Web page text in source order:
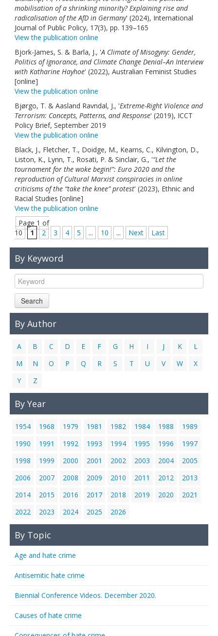
mobilisation of a shrinking minority? Explaining rise and
radicalisation of the AfD in Germany' (2024), International
Journal of Public Policy, 17(3), pp. 139–165
View the publication online
Bjork-James, S. & Barla, J., 'A Climate of Misogyny: Gender,
Politics of Ignorance, and Climate Change Denial–An Interview
with Katharine Hayhoe' (2022), Australian Feminist Studies
[online]
View the publication online
Bjørgo, T. & Aasland Ravndal, J., 'Extreme-Right Violence and
Terrorism: Concepts, Patterns, and Response' (2019), ICCT
Policy Brief, September 2019
View the publication online
Black, J., Fletcher, T., Doidge, M., Kearns, C., Kilvington, D.,
Liston, K., Lynn, T., Rosati, P. & Sinclair, G., '“Let the
tournament for the woke begin!”: Euro 2020 and the
reproduction of Cultural Marxist conspiracies in online
criticisms of the “take the knee” protest' (2023), Ethnic and
Racial Studies [online]
View the publication online
Page 1 of
10
1 2 3 4 5 ... 10 ... Next Last
By Keyword
Search
By Author
A B C D E F G H I J K
L
M
N O P Q R S T U V W
X
Y
Z
By Year
1954 1968 1979 1981 1982 1984 1988
1989
1990
1991 1992 1993 1994 1995 1996
1997
1998
1999 2000 2001 2002 2003 2004
2005
2006
2007 2008 2009 2010 2011 2012
2013
2014
2015 2016 2017 2018 2019 2020
2021
2022
2023 2024 2025 2026
By Topic
Age and hate crime
Antisemitic hate crime
Biennial Conference Videos. December 2020.
Causes of hate crime